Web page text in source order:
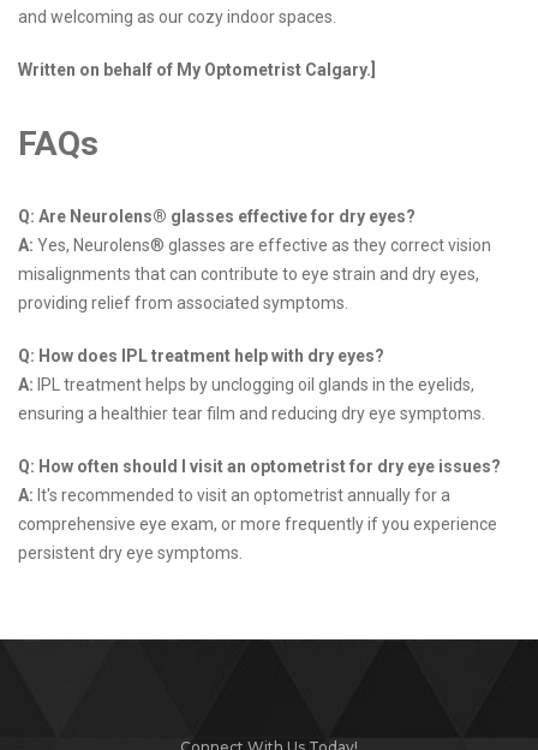
and welcoming as our cozy indoor spaces.
Written on behalf of My Optometrist Calgary.]
FAQs
Q: Are Neurolens® glasses effective for dry eyes?
A: Yes, Neurolens® glasses are effective as they correct vision
misalignments that can contribute to eye strain and dry eyes,
providing relief from associated symptoms.
Q: How does IPL treatment help with dry eyes?
A: IPL treatment helps by unclogging oil glands in the eyelids,
ensuring a healthier tear film and reducing dry eye symptoms.
Q: How often should I visit an optometrist for dry eye issues?
A: It's recommended to visit an optometrist annually for a
comprehensive eye exam, or more frequently if you experience
persistent dry eye symptoms.